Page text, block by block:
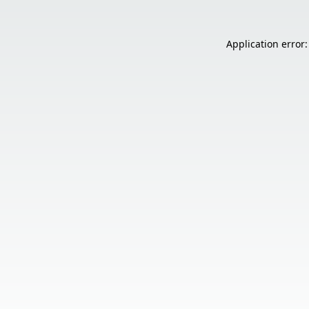
Application